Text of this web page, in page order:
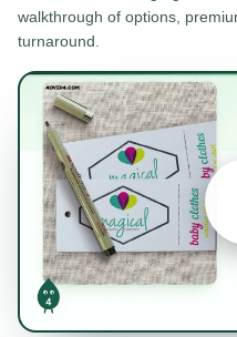
walkthrough of options,
turnaround.